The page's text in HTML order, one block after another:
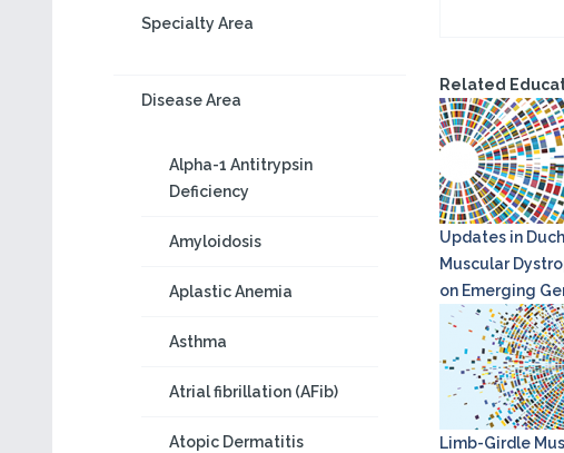
Specialty Area
Disease Area
Alpha-1 Antitrypsin
Deficiency
Amyloidosis
Aplastic Anemia
Asthma
Atrial fibrillation (AFib)
Atopic Dermatitis
Related
Updates in
Muscular
on Emerging
Limb-Girdle